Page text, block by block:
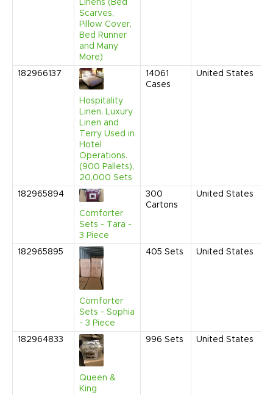
Linens (Bed
Scarves,
Pillow Cover,
Bed Runner
and Many
More)
182966137
Hospitality
Linen, Luxury
Linen and
Terry Used in
Hotel
Operations.
(900 Pallets),
20,000 Sets
14061
Cases
United States
182965894
Comforter
Sets - Tara -
3 Piece
300
Cartons
United States
182965895
Comforter
Sets - Sophia
- 3 Piece
405 Sets United States
182964833
Queen &
King
996 Sets United States